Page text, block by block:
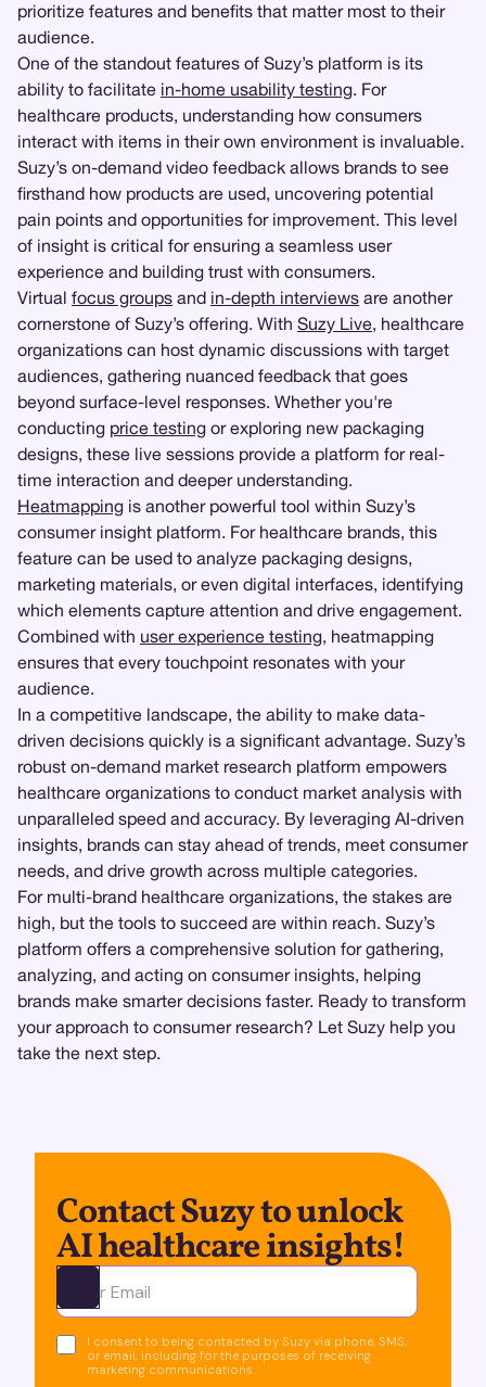
prioritize features and benefits that matter most to their
audience.
One of the standout features of Suzy’s platform is its
ability to facilitate in-home usability testing. For
healthcare products, understanding how consumers
interact with items in their own environment is invaluable.
Suzy’s on-demand video feedback allows brands to see
firsthand how products are used, uncovering potential
pain points and opportunities for improvement. This level
of insight is critical for ensuring a seamless user
experience and building trust with consumers.
Virtual focus groups and in-depth interviews are another
cornerstone of Suzy’s offering. With Suzy Live, healthcare
organizations can host dynamic discussions with target
audiences, gathering nuanced feedback that goes
beyond surface-level responses. Whether you're
conducting price testing or exploring new packaging
designs, these live sessions provide a platform for real-
time interaction and deeper understanding.
Heatmapping is another powerful tool within Suzy’s
consumer insight platform. For healthcare brands, this
feature can be used to analyze packaging designs,
marketing materials, or even digital interfaces, identifying
which elements capture attention and drive engagement.
Combined with user experience testing, heatmapping
ensures that every touchpoint resonates with your
audience.
In a competitive landscape, the ability to make data-
driven decisions quickly is a significant advantage. Suzy’s
robust on-demand market research platform empowers
healthcare organizations to conduct market analysis with
unparalleled speed and accuracy. By leveraging AI-driven
insights, brands can stay ahead of trends, meet consumer
needs, and drive growth across multiple categories.
For multi-brand healthcare organizations, the stakes are
high, but the tools to succeed are within reach. Suzy’s
platform offers a comprehensive solution for gathering,
analyzing, and acting on consumer insights, helping
brands make smarter decisions faster. Ready to transform
your approach to consumer research? Let Suzy help you
take the next step.
Contact Suzy to unlock
AI healthcare insights!
Ota yhteyttä
I consent to being contacted by Suzy via phone, SMS,
or email, including for the purposes of receiving
marketing communications.